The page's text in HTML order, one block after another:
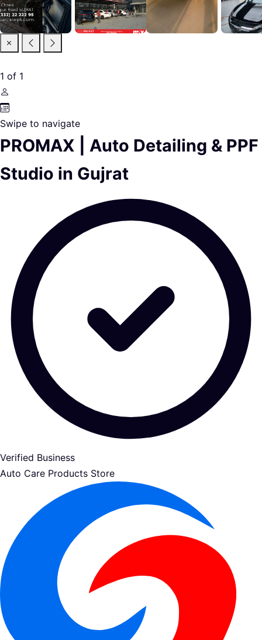
1 of 1
Swipe to navigate
PROMAX | Auto Detailing & PPF
Studio in Gujrat
Verified Business
Auto Care Products Store